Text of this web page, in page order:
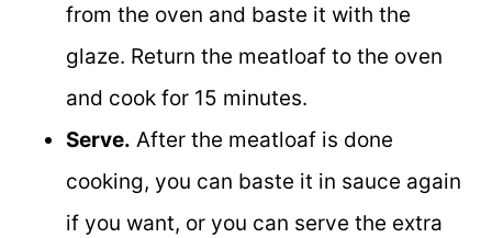
from the oven and baste it with the
glaze. Return the meatloaf to the oven
and cook for 15 minutes.
Serve. After the meatloaf is done
cooking, you can baste it in sauce again
if you want, or you can serve the extra